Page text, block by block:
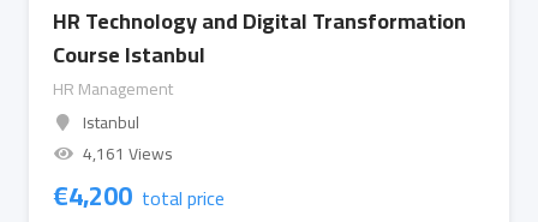
HR Technology and Digital Transformation
Course Istanbul
HR Management
Istanbul
4,161 Views
€4,200 total price